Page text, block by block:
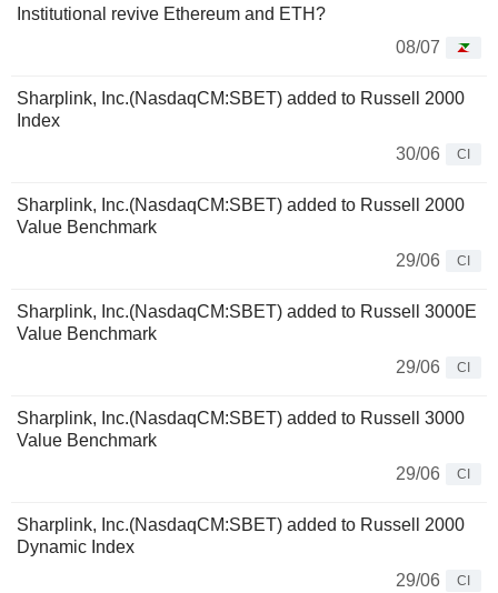
Institutional revive Ethereum and ETH?
08/07
Sharplink, Inc.(NasdaqCM:SBET) added to Russell 2000
Index
30/06
CI
Sharplink, Inc.(NasdaqCM:SBET) added to Russell 2000
Value Benchmark
29/06
CI
Sharplink, Inc.(NasdaqCM:SBET) added to Russell 3000E
Value Benchmark
29/06
CI
Sharplink, Inc.(NasdaqCM:SBET) added to Russell 3000
Value Benchmark
29/06
CI
Sharplink, Inc.(NasdaqCM:SBET) added to Russell 2000
Dynamic Index
29/06
CI